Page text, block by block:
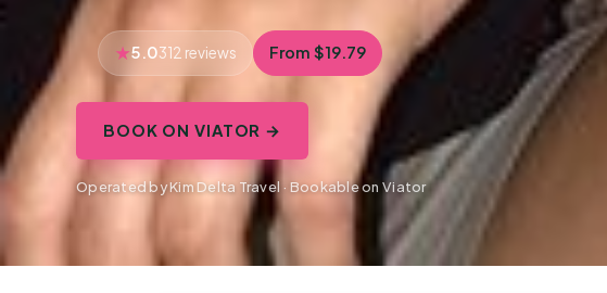
5.0312 reviews From $19.79
BOOK ON VIATOR →
Operated by Kim Delta Travel · Bookable on Viator